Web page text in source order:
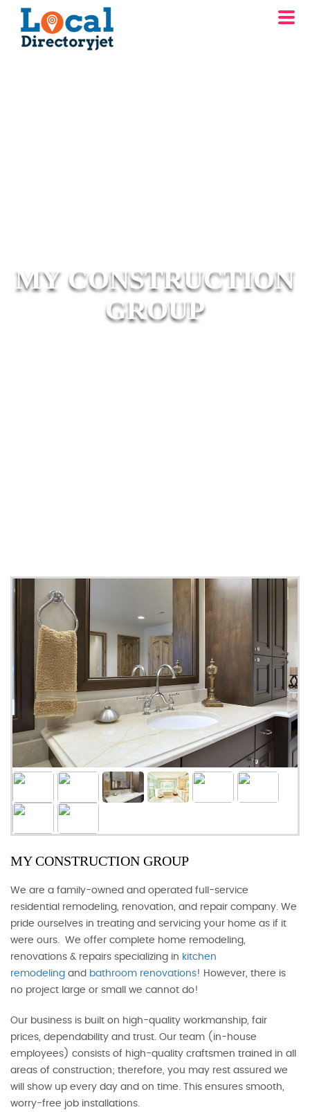
MY CONSTRUCTION
GROUP
MY CONSTRUCTION GROUP
We are a family-owned and operated full-service
residential remodeling, renovation, and repair company. We
pride ourselves in treating and servicing your home as if it
were ours. We offer complete home remodeling,
renovations & repairs specializing in kitchen
remodeling and bathroom renovations! However, there is
no project large or small we cannot do!
Our business is built on high-quality workmanship, fair
prices, dependability and trust. Our team (in-house
employees) consists of high-quality craftsmen trained in all
areas of construction; therefore, you may rest assured we
will show up every day and on time. This ensures smooth,
worry-free job installations.